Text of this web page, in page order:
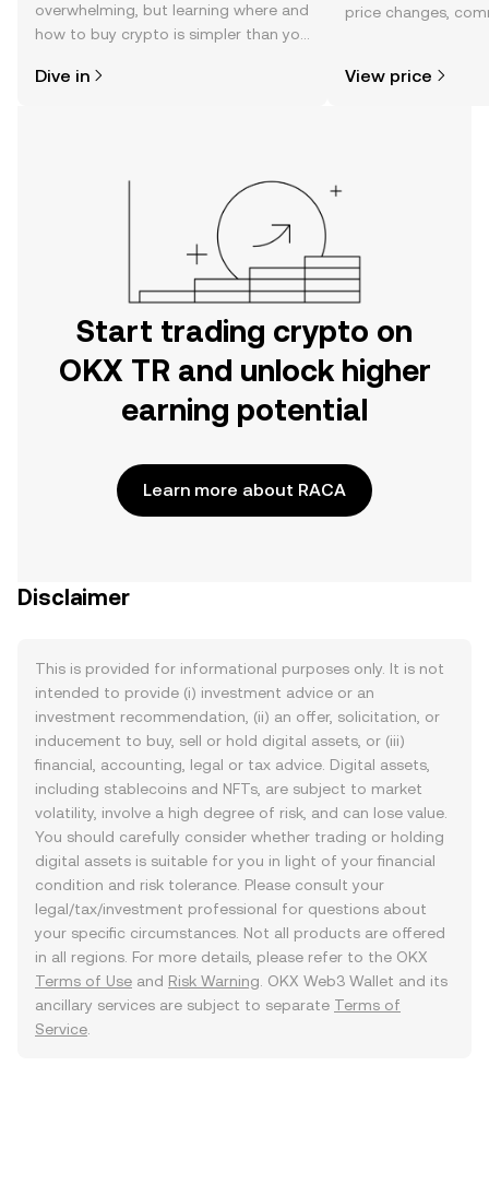
overwhelming, but learning where and
how to buy crypto is simpler than you
the OKX TR mobile app, or right here
Dive in
price changes,
View price
Start trading crypto on
OKX TR and unlock higher
earning potential
Learn more about RACA
Disclaimer
This is provided for informational purposes only. It is not
intended to provide (i) investment advice or an
investment recommendation, (ii) an offer, solicitation, or
inducement to buy, sell or hold digital assets, or (iii)
financial, accounting, legal or tax advice. Digital assets,
including stablecoins and NFTs, are subject to market
volatility, involve a high degree of risk, and can lose value.
You should carefully consider whether trading or holding
digital assets is suitable for you in light of your financial
condition and risk tolerance. Please consult your
legal/tax/investment professional for questions about
your specific circumstances. Not all products are offered
in all regions. For more details, please refer to the OKX
Terms of Use and Risk Warning . OKX Web3 Wallet and its
ancillary services are subject to separate Terms of
Service